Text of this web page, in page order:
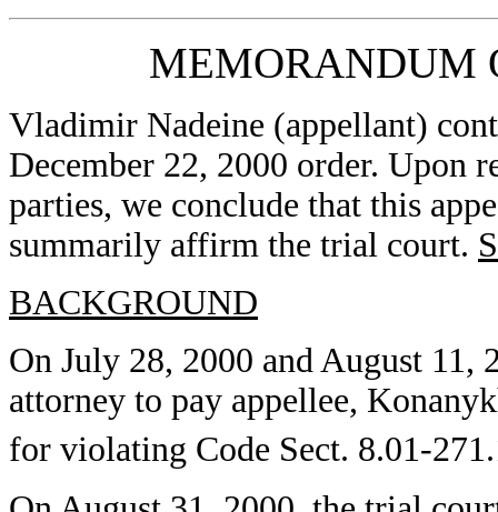
MEMORANDUM
Vladimir Nadeine (appellant)
December 22, 2000 order. Upon
parties, we conclude that this
summarily affirm the trial court.
BACKGROUND
On July 28, 2000 and August 11,
attorney to pay appellee,
for violating Code Sect. 8.01-